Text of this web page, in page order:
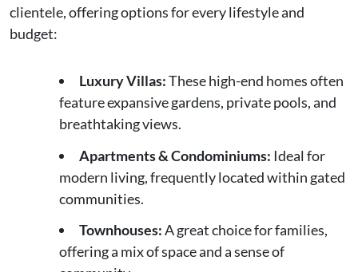
clientele, offering options for every lifestyle and
budget:
Luxury Villas:These high-end homes often
feature expansive gardens, private pools, and
breathtaking views.
Apartments & Condominiums: Ideal for
modern living, frequently located within gated
communities.
Townhouses:A great choice for families,
offering a mix of space and a sense of